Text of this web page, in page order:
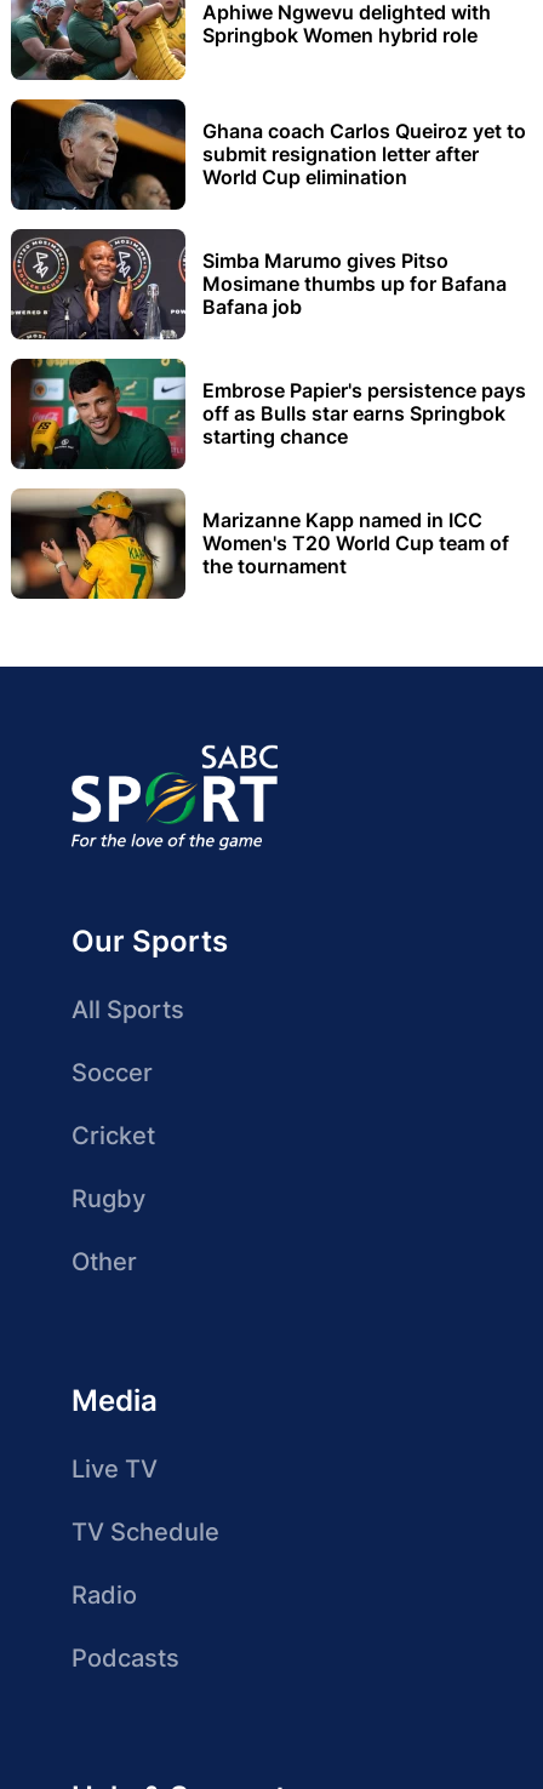
Aphiwe Ngwevu delighted with
Springbok Women hybrid role
Ghana coach Carlos Queiroz yet to
submit resignation letter after
World Cup elimination
Simba Marumo gives Pitso
Mosimane thumbs up for Bafana
Bafana job
Embrose Papier's persistence pays
off as Bulls star earns Springbok
starting chance
Marizanne Kapp named in ICC
Women's T20 World Cup team of
the tournament
Our Sports
All Sports
Soccer
Cricket
Rugby
Other
Media
Live TV
TV Schedule
Radio
Podcasts